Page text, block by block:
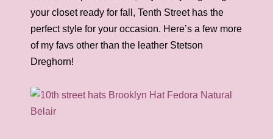
your closet ready for fall, Tenth Street has the
perfect style for your occasion. Here’s a few more
of my favs other than the leather Stetson
Dreghorn!